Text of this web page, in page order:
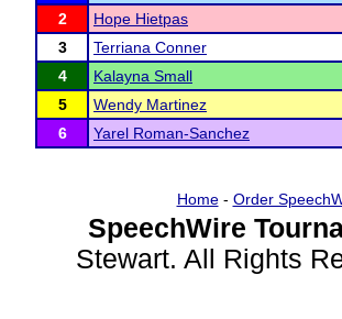
2
Hope Hietpas
3
Terriana Conner
4
Kalayna Small
5
Wendy Martinez
6
Yarel Roman-Sanchez
Home- Order
SpeechWire
Stewart. All Rights